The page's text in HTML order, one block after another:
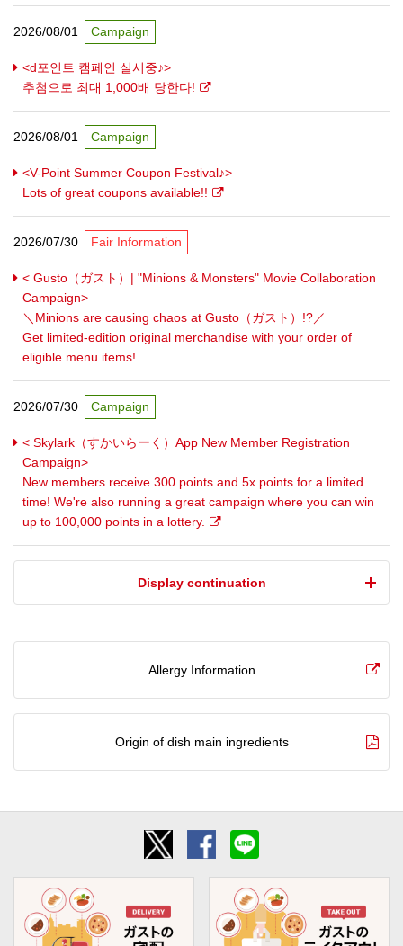
2026/08/01 Campaign
<d포인트 캠페인 실시중♪>
추첨으로 최대 1,000배 당한다!
2026/08/01 Campaign
<V-Point Summer Coupon Festival♪>
Lots of great coupons available!!
2026/07/30 Fair Information
< Gusto（ガスト）| "Minions & Monsters" Movie Collaboration
Campaign>
＼Minions are causing chaos at Gusto（ガスト）!?／
Get limited-edition original merchandise with your order of
eligible menu items!
2026/07/30 Campaign
< Skylark（すかいらーく）App New Member Registration
Campaign>
New members receive 300 points and 5x points for a limited
time! We're also running a great campaign where you can win
up to 100,000 points in a lottery.
​ ​Display continuation​ ​
Allergy Information
Origin of dish main ingredients